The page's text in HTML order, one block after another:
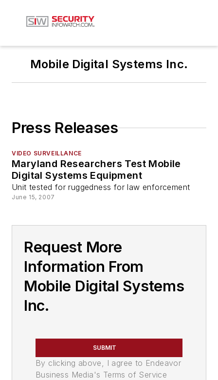
Mobile Digital Systems Inc.
Press Releases
VIDEO SURVEILLANCE
Maryland Researchers Test Mobile
Digital Systems Equipment
Unit tested for ruggedness for law enforcement
June 15, 2007
Request More
Information From
Mobile Digital Systems
Inc.
SUBMIT
By clicking above, I agree to Endeavor
Business Media's Terms of Service